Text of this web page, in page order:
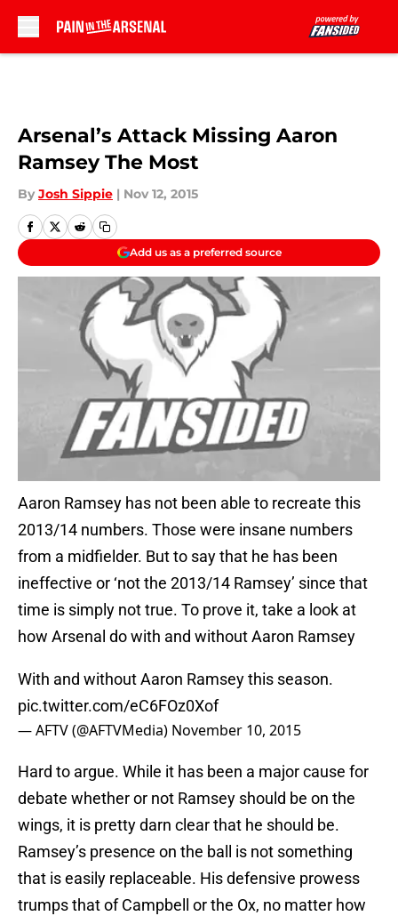
Arsenal’s Attack Missing Aaron
Ramsey The Most
By Josh Sippie | Nov 12, 2015
Add us as a preferred source
Aaron Ramsey has not been able to recreate this
2013/14 numbers. Those were insane numbers
from a midfielder. But to say that he has been
ineffective or ‘not the 2013/14 Ramsey’ since that
time is simply not true. To prove it, take a look at
how Arsenal do with and without Aaron Ramsey
With and without Aaron Ramsey this season.
pic.twitter.com/eC6FOz0Xof
— AFTV (@AFTVMedia) November 10, 2015
Hard to argue. While it has been a major cause for
debate whether or not Ramsey should be on the
wings, it is pretty darn clear that he should be.
Ramsey’s presence on the ball is not something
that is easily replaceable. His defensive prowess
trumps that of Campbell or the Ox, no matter how